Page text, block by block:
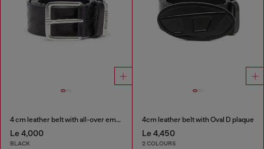
4 cm leather belt with all-over embossed Diesel logo
Le 4,000
BLACK
4cm leather belt with Oval D plaque
Le 4,450
2 COLOURS